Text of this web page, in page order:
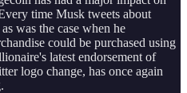
time Musk tweets about
was the case when he
could be purchased using
latest endorsement of
logo change, has once again